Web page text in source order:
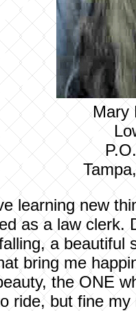
Mary
learning new
as a law clerk.
a beautiful
bring me
the ONE
ride, but fine